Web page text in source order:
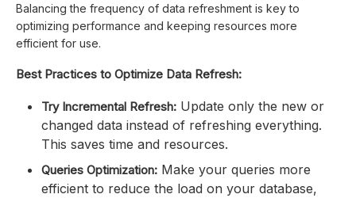
Balancing the frequency of data refreshment is key to
optimizing performance and keeping resources more
efficient for use.
Best Practices to Optimize Data Refresh:
Try Incremental Refresh: Update only the new or
changed data instead of refreshing everything.
This saves time and resources.
Queries Optimization: Make your queries more
efficient to reduce the load on your database,